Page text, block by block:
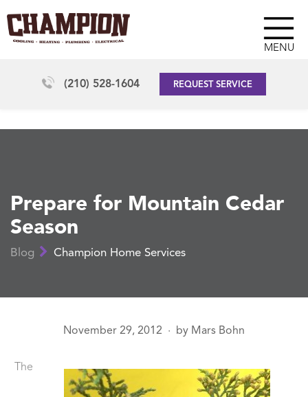
MENU
(210) 528-1604 REQUEST SERVICE
Prepare for Mountain Cedar
Season
Blog Champion Home Services
November 29, 2012 ● by Mars Bohn
The